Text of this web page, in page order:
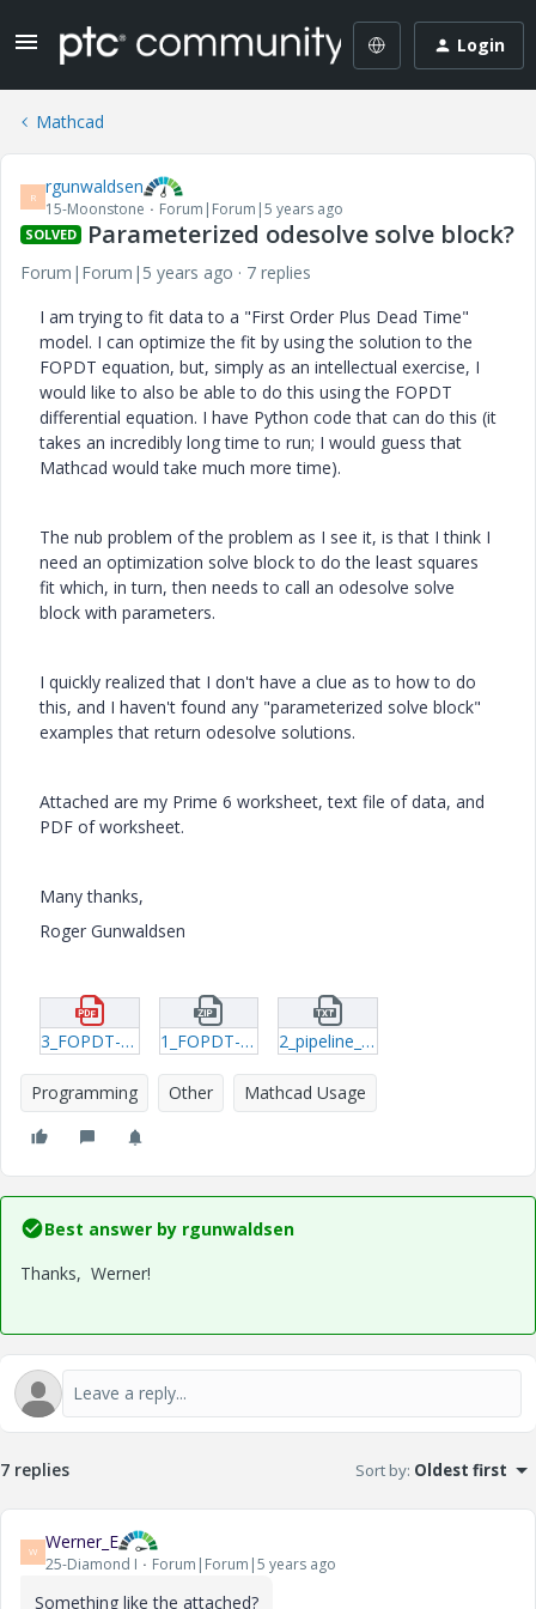
Login
Mathcad
R rgunwaldsen
15-Moonstone Forum|Forum|5 years ago
SOLVED Parameterized odesolve solve block?
Forum|Forum|5 years ago
7 replies
I am trying to fit data to a "First Order Plus Dead Time"
model. I can optimize the fit by using the solution to the
FOPDT equation, but, simply as an intellectual exercise, I
would like to also be able to do this using the FOPDT
differential equation. I have Python code that can do this (it
takes an incredibly long time to run; I would guess that
Mathcad would take much more time).
The nub problem of the problem as I see it, is that I think I
need an optimization solve block to do the least squares
fit which, in turn, then needs to call an odesolve solve
block with parameters.
I quickly realized that I don't have a clue as to how to do
this, and I haven't found any "parameterized solve block"
examples that return odesolve solutions.
Attached are my Prime 6 worksheet, text file of data, and
PDF of worksheet.
Many thanks,
Roger Gunwaldsen
3_FOPDT-Model.pdf 1_FOPDT-Model.zip 2_pipeline_data.txt
Programming Other Mathcad Usage
Best answer by rgunwaldsen
Thanks, Werner!
7 replies Sort by: Oldest first
W Werner_E
25-Diamond I Forum|Forum|5 years ago
Something like the attached?